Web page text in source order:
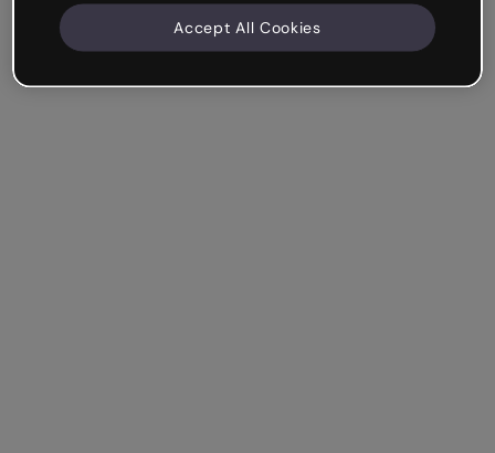
Accept All Cookies